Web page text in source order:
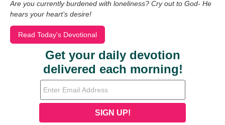
Are you currently burdened with loneliness? Cry out to God- He
hears your heart’s desire!
Read Today's Devotional